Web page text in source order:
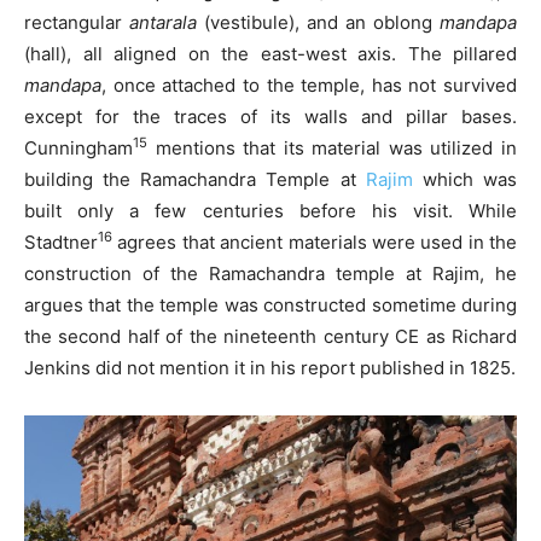
rectangular antarala (vestibule), and an oblong mandapa
(hall), all aligned on the east-west axis. The pillared
mandapa, once attached to the temple, has not survived
except for the traces of its walls and pillar bases.
Cunningham15
mentions that its material was utilized in
building the Ramachandra Temple at Rajim which was
built only a few centuries before his visit. While
Stadtner16 agrees that ancient materials were used in the
construction of the Ramachandra temple at Rajim, he
argues that the temple was constructed sometime during
the second half of the nineteenth century CE as Richard
Jenkins did not mention it in his report published in 1825.